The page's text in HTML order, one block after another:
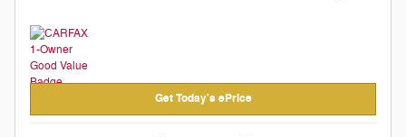
Get Today's ePrice